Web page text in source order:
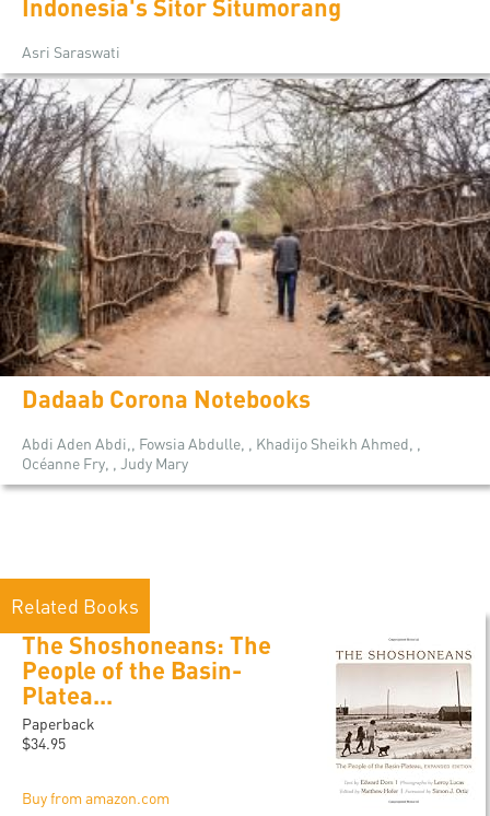
Indonesia's Sitor Situmorang
Asri Saraswati
Dadaab Corona Notebooks
Abdi Aden Abdi,, Fowsia Abdulle, , Khadijo Sheikh Ahmed, ,
Océanne Fry, , Judy Mary
Related Books
The Shoshoneans: The
People of the Basin-
Platea...
Paperback
$34.95
Buy from amazon.com